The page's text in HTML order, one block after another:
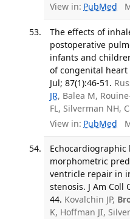
View in: PubMed
The effects of
postoperative
infants and
of congenital heart
Jul; 87(1):46-51.
JR, Balea M,
FL, Silverman NH,
View in: PubMed
morphometric
ventricle repair in
stenosis. J Am Coll
44. Kovalchin JP,
K, Hoffman JI,